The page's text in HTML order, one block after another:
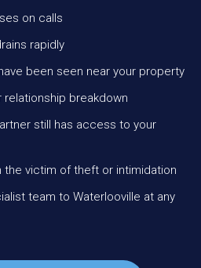
on calls
rapidly
been seen near your property
relationship breakdown
still has access to your
the victim of theft or intimidation
team to Waterlooville at any